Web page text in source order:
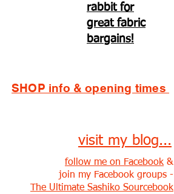
rabbit for
great fabric
bargains!
SHOP info & opening times
visit my blog...
follow me on Facebook &
join my Facebook groups -
The Ultimate Sashiko Sourcebook